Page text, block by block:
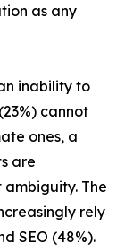
as any
inability to
cannot
ones, a
are
The
rely
SEO (48%).